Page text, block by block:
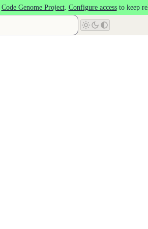
Code Genome Project. Configure accessto keep